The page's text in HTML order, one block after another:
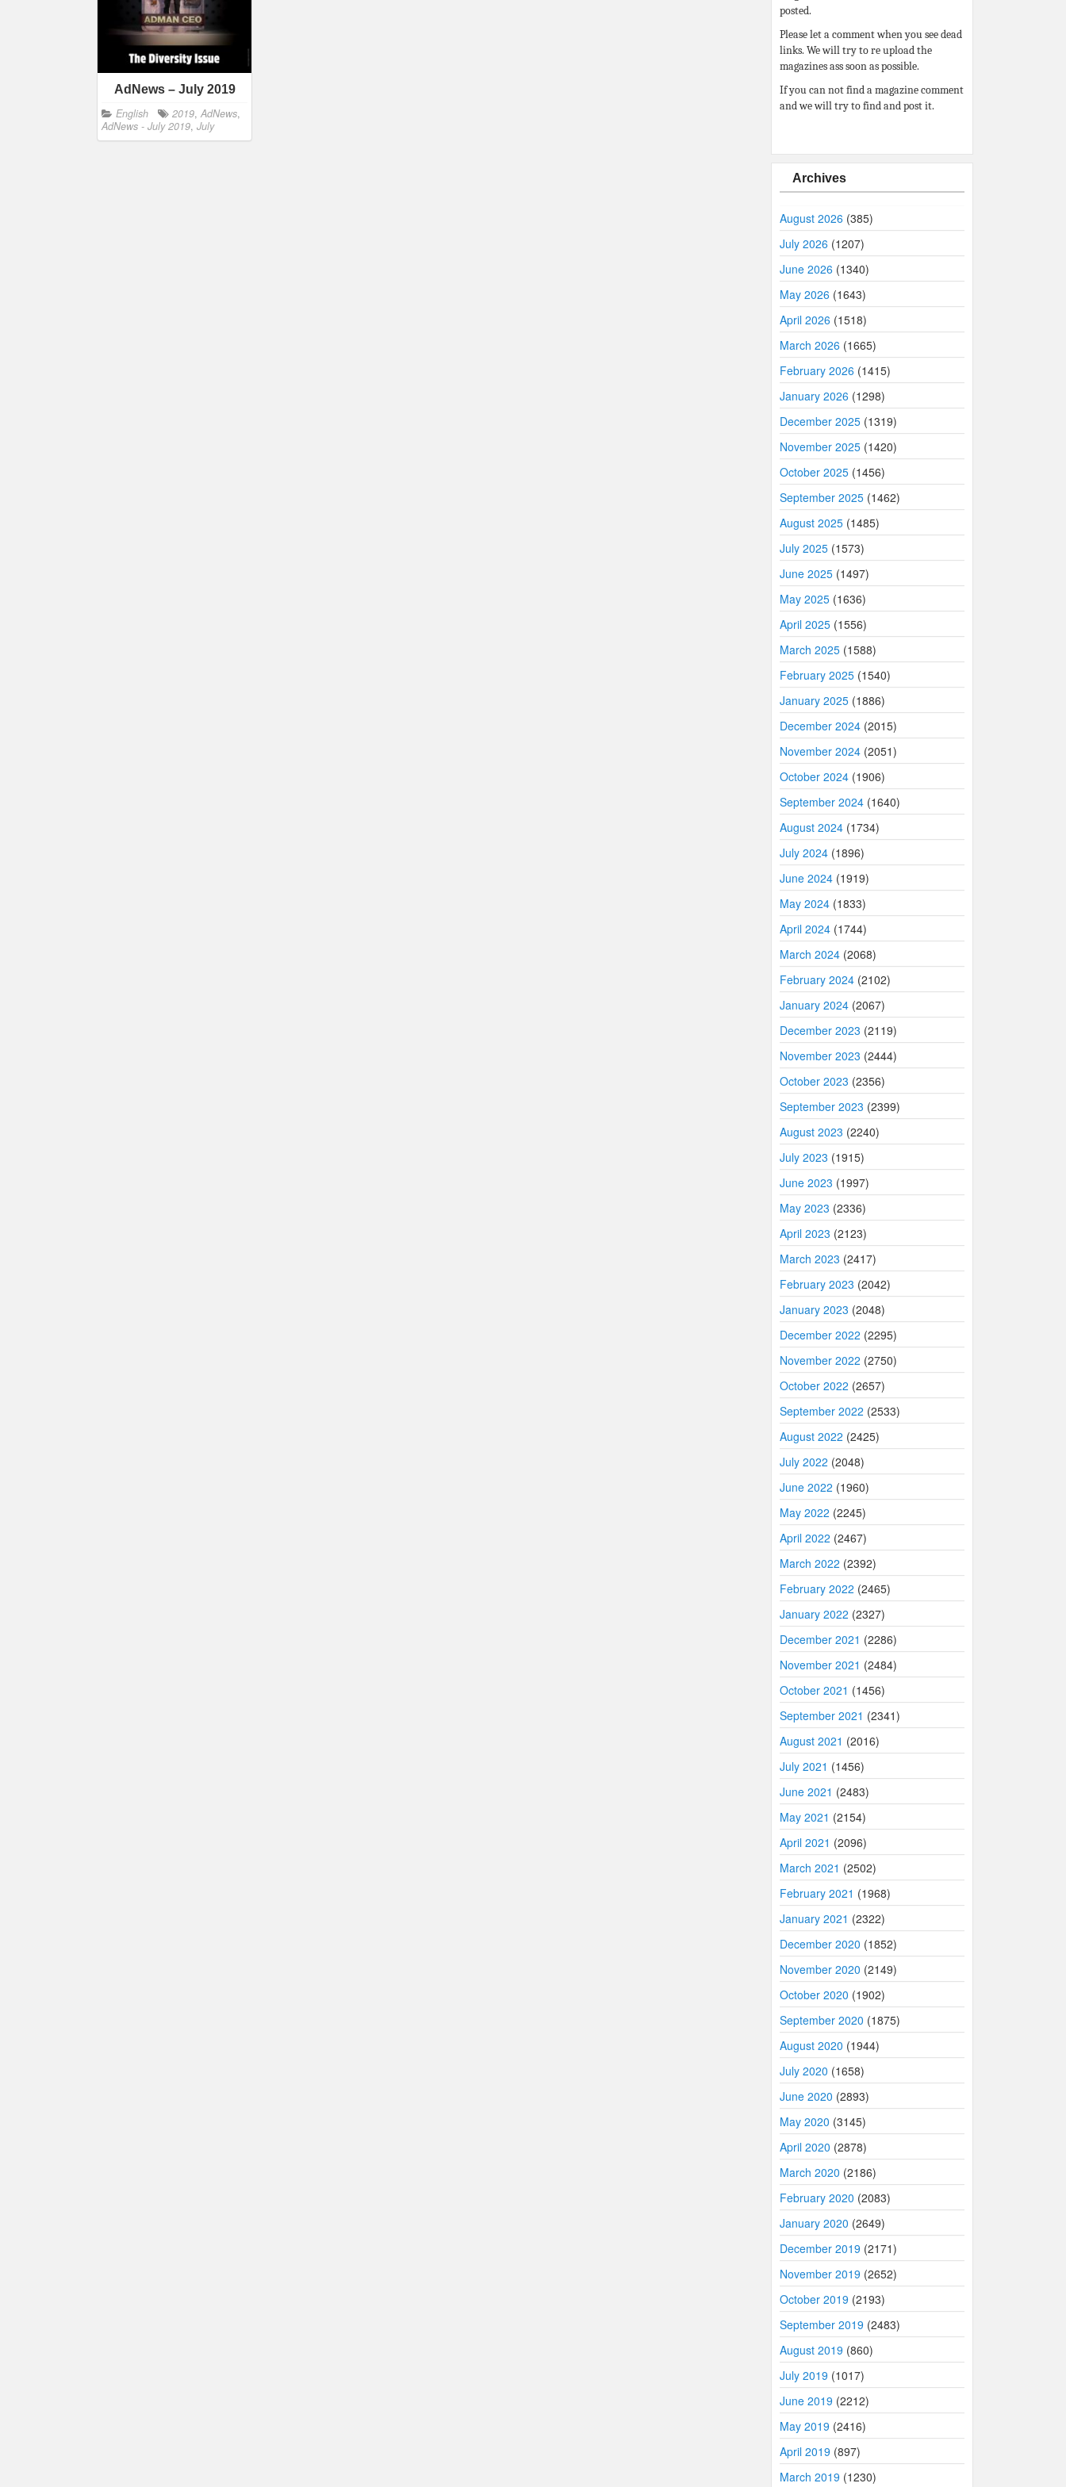
AdNews – July 2019
English 2019, AdNews,
AdNews - July 2019, July
posted.
Please let a comment when you see dead
links. We will try to re upload the
magazines ass soon as possible.
If you can not find a magazine comment
and we will try to find and post it.
Archives
August 2026 (385)
July 2026 (1207)
June 2026 (1340)
May 2026 (1643)
April 2026 (1518)
March 2026 (1665)
February 2026 (1415)
January 2026 (1298)
December 2025 (1319)
November 2025 (1420)
October 2025 (1456)
September 2025 (1462)
August 2025 (1485)
July 2025 (1573)
June 2025 (1497)
May 2025 (1636)
April 2025 (1556)
March 2025 (1588)
February 2025 (1540)
January 2025 (1886)
December 2024 (2015)
November 2024 (2051)
October 2024 (1906)
September 2024 (1640)
August 2024 (1734)
July 2024 (1896)
June 2024 (1919)
May 2024 (1833)
April 2024 (1744)
March 2024 (2068)
February 2024 (2102)
January 2024 (2067)
December 2023 (2119)
November 2023 (2444)
October 2023 (2356)
September 2023 (2399)
August 2023 (2240)
July 2023 (1915)
June 2023 (1997)
May 2023 (2336)
April 2023 (2123)
March 2023 (2417)
February 2023 (2042)
January 2023 (2048)
December 2022 (2295)
November 2022 (2750)
October 2022 (2657)
September 2022 (2533)
August 2022 (2425)
July 2022 (2048)
June 2022 (1960)
May 2022 (2245)
April 2022 (2467)
March 2022 (2392)
February 2022 (2465)
January 2022 (2327)
December 2021 (2286)
November 2021 (2484)
October 2021 (1456)
September 2021 (2341)
August 2021 (2016)
July 2021 (1456)
June 2021 (2483)
May 2021 (2154)
April 2021 (2096)
March 2021 (2502)
February 2021 (1968)
January 2021 (2322)
December 2020 (1852)
November 2020 (2149)
October 2020 (1902)
September 2020 (1875)
August 2020 (1944)
July 2020 (1658)
June 2020 (2893)
May 2020 (3145)
April 2020 (2878)
March 2020 (2186)
February 2020 (2083)
January 2020 (2649)
December 2019 (2171)
November 2019 (2652)
October 2019 (2193)
September 2019 (2483)
August 2019 (860)
July 2019 (1017)
June 2019 (2212)
May 2019 (2416)
April 2019 (897)
March 2019 (1230)